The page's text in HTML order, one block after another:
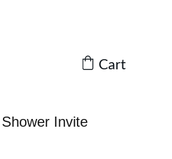
Cart
Invite